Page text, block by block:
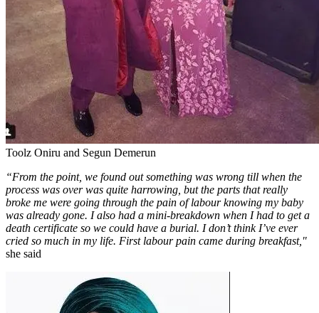
Toolz Oniru and Segun Demerun
“From the point, we found out something was wrong till when the
process was over was quite harrowing, but the parts that really
broke me were going through the pain of labour knowing my baby
was already gone. I also had a mini-breakdown when I had to get a
death certificate so we could have a burial. I don’t think I’ve ever
cried so much in my life. First labour pain came during breakfast,"
she said